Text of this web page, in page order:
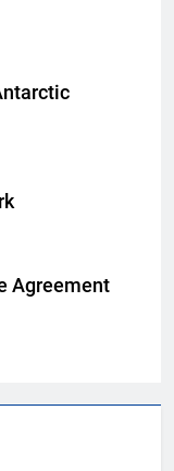
Agreement